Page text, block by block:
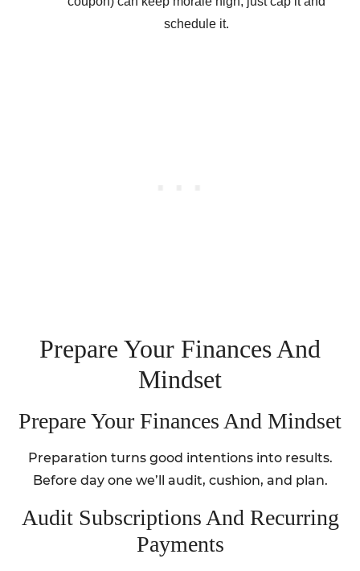
schedule it.
Prepare Your Finances And
Mindset
Prepare Your Finances And Mindset
Preparation turns good intentions into results.
Before day one we’ll audit, cushion, and plan.
Audit Subscriptions And Recurring
Payments